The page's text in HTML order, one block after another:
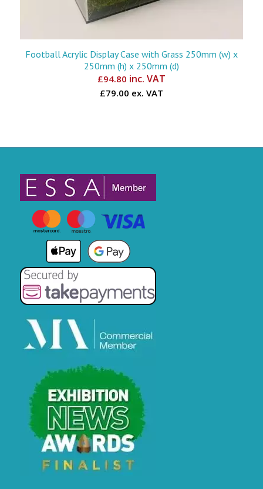
Football Acrylic Display Case with Grass 250mm (w) x
250mm (h) x 250mm (d)
£94.80 inc. VAT
£79.00 ex. VAT